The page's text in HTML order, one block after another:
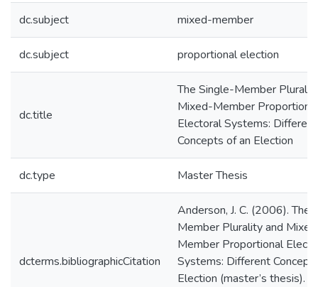
dc.subject mixed-member
dc.subject proportional election
dc.title
The Single-Member
Mixed-Member Proportional
Electoral Systems: Different
Concepts of an Election
dc.type Master Thesis
dcterms.bibliographicCitation
Anderson, J. C. (2006). The
Member Plurality and
Member Proportional
Systems: Different
Election (master’s thesis).